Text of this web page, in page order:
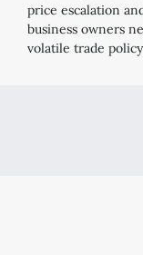
price escalation
business owners
volatile trade